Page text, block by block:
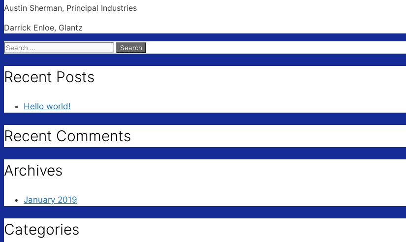
Austin Sherman, Principal Industries
Darrick Enloe, Glantz
Search
Recent Posts
Hello world!
Recent Comments
Archives
January 2019
Categories